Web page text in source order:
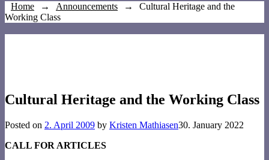
Home → Announcements →
Cultural Heritage and the
Working Class
Cultural Heritage and the Working Class
Posted on 2. April 2009 by Kristen Mathiasen30. January 2022
CALL FOR ARTICLES